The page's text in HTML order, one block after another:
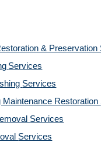
& Preservation
Services
Services
Maintenance Restoration
Services
Services